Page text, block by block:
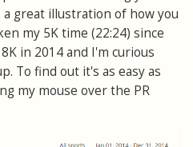
a great illustration of how you
my 5K time (22:24) since
in 2014 and I'm curious
To find out it's as easy as
my mouse over the PR